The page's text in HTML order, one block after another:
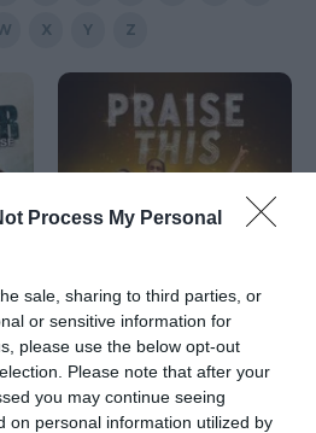
Process My Personal
sale, sharing to third parties, or
or sensitive information for
please use the below opt-out
Please note that after your
you may continue seeing
on personal information utilized by
X Y Z
Praise This